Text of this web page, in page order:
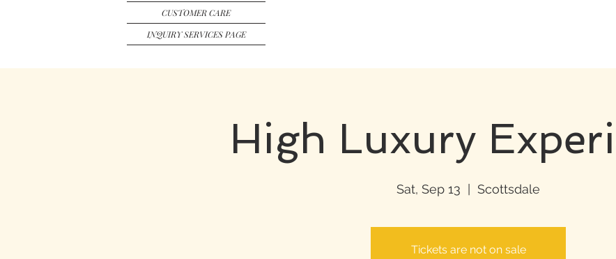
CUSTOMER CARE
INQUIRY SERVICES PAGE
High Luxury
Sat, Sep 13 Scottsdale
Tickets are not on sale